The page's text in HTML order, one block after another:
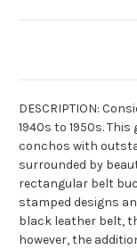
DESCRIPTION:
1940s to 1950s.
conchos with
surrounded by
rectangular belt
stamped designs
black leather belt,
however, the